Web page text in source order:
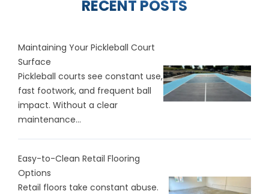
RECENT POSTS
Maintaining Your Pickleball Court
Surface
Pickleball courts see constant use,
fast footwork, and frequent ball
impact. Without a clear
maintenance...
Easy-to-Clean Retail Flooring
Options
Retail floors take constant abuse.